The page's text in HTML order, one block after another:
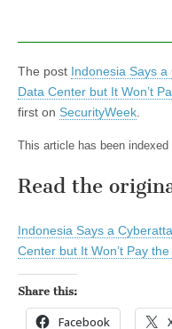
The post Indonesia Says
Data Center but It Won’t
first on SecurityWeek
This article has been
Read the
Indonesia Says a
Center but It Won’t Pay
Share this:
Facebook